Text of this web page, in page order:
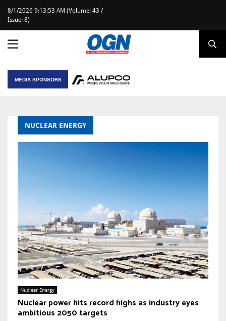
8/1/2026 9:13:53 AM (Volume: 43 /
Issue: 8)
MEDIA SPONSORS
NUCLEAR ENERGY
Nuclear Energy
Nuclear power hits record highs as industry eyes
ambitious 2050 targets